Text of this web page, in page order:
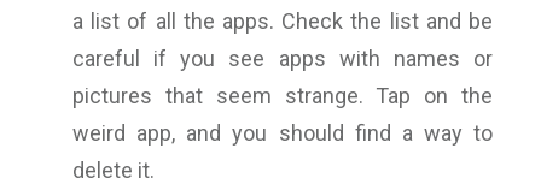
a list of all the apps. Check the list and be
careful if you see apps with names or
pictures that seem strange. Tap on the
weird app, and you should find a way to
delete it.